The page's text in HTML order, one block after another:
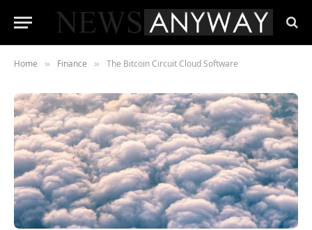
Home » Finance » The Bitcoin Circuit Cloud Software